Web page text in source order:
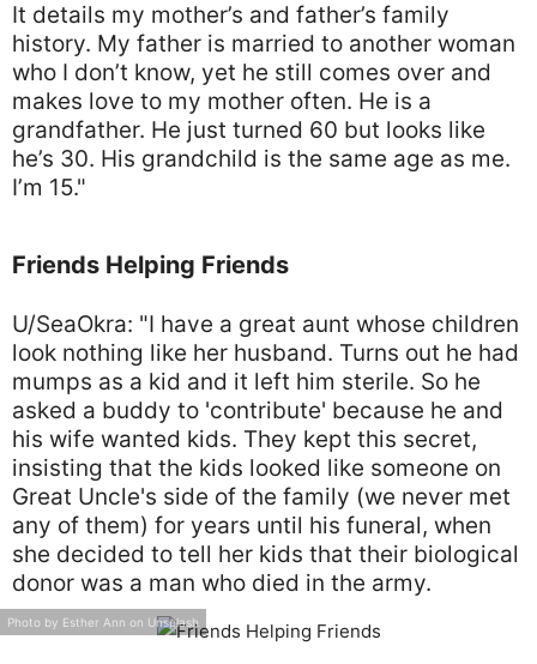
It details my mother’s and father’s family
history. My father is married to another woman
who I don’t know, yet he still comes over and
makes love to my mother often. He is a
grandfather. He just turned 60 but looks like
he’s 30. His grandchild is the same age as me.
I’m 15."
Friends Helping Friends
U/SeaOkra: "I have a great aunt whose children
look nothing like her husband. Turns out he had
mumps as a kid and it left him sterile. So he
asked a buddy to 'contribute' because he and
his wife wanted kids. They kept this secret,
insisting that the kids looked like someone on
Great Uncle's side of the family (we never met
any of them) for years until his funeral, when
she decided to tell her kids that their biological
donor was a man who died in the army.
Photo by Esther Ann on Unsplash